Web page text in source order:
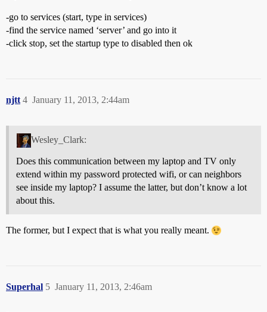
-go to services (start, type in services)
-find the service named ‘server’ and go into it
-click stop, set the startup type to disabled then ok
njtt January 11, 2013, 2:44am
4
Wesley_Clark:
Does this communication between my laptop and TV only
extend within my password protected wifi, or can neighbors
see inside my laptop? I assume the latter, but don’t know a lot
about this.
The former, but I expect that is what you really meant.
Superhal January 11, 2013, 2:46am
5